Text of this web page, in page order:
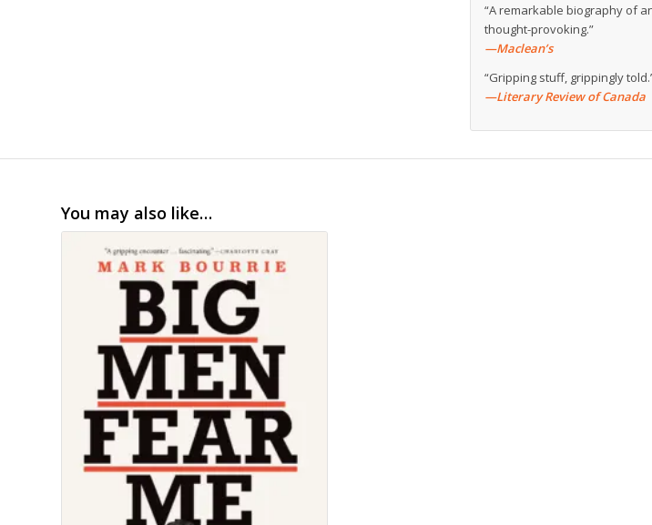
“A remarkable biography of
thought-provoking.”
—Maclean’s
“Gripping stuff, grippingly
—Literary Review of Canada
You may also like…